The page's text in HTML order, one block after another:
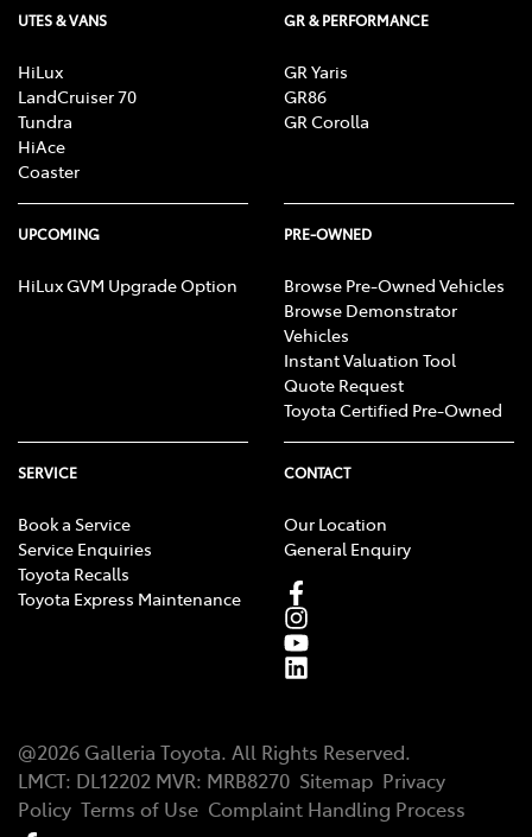
UTES & VANS
HiLux
LandCruiser 70
Tundra
HiAce
Coaster
GR & PERFORMANCE
GR Yaris
GR86
GR Corolla
UPCOMING
HiLux GVM Upgrade Option
PRE-OWNED
Browse Pre-Owned Vehicles
Browse Demonstrator
Vehicles
Instant Valuation Tool
Quote Request
Toyota Certified Pre-Owned
SERVICE
Book a Service
Service Enquiries
Toyota Recalls
Toyota Express Maintenance
CONTACT
Our Location
General Enquiry
@2026 Galleria Toyota. All Rights Reserved.
LMCT: DL12202 MVR: MRB8270 Sitemap Privacy
Policy Terms of Use Complaint Handling Process